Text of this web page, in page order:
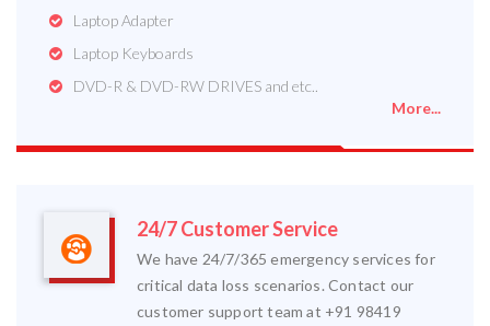
Laptop Adapter
Laptop Keyboards
DVD-R & DVD-RW DRIVES and etc..
More...
24/7 Customer Service
We have 24/7/365 emergency services for
critical data loss scenarios. Contact our
customer support team at +91 98419